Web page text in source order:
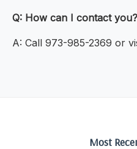
Q: How can I contact you?
A: Call 973-985-2369 or
Most